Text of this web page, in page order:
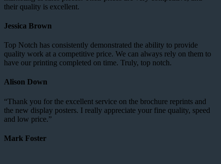
their quality is excellent.
Jessica Brown
Top Notch has consistently demonstrated the ability to provide
quality work at a competitive price. We can always rely on them to
have our printing completed on time. Truly, top notch.
Alison Down
“Thank you for the excellent service on the brochure reprints and
the new display posters. I really appreciate your fine quality, speed
and low price.”
Mark Foster